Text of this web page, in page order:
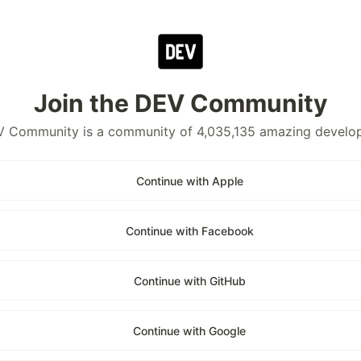
Join the DEV Community
Community is a community of 4,035,135 amazing
Continue with Apple
Continue with Facebook
Continue with GitHub
Continue with Google